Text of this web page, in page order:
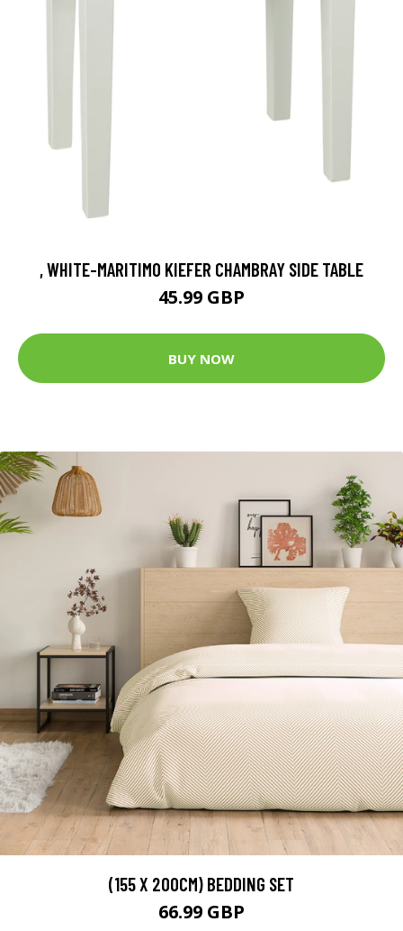
, WHITE-MARITIMO KIEFER CHAMBRAY SIDE TABLE
45.99 GBP
BUY NOW
(155 X 200CM) BEDDING SET
66.99 GBP